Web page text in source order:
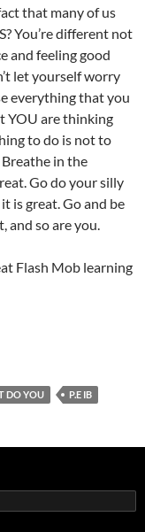
that many of us
You’re different not
and feeling good
let yourself worry
everything that you
YOU are thinking
to do is not to
in the
Go do your silly
is great. Go and be
and so are you.
Flash Mob learning
DO YOU P.E IB